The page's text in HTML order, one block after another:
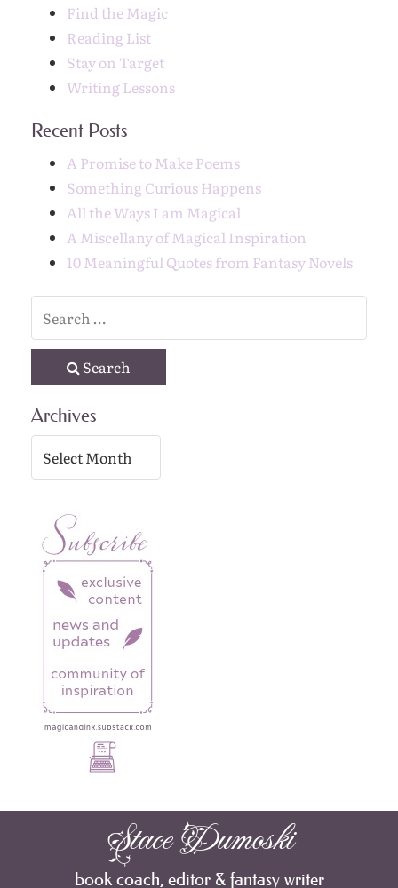
Find the Magic
Reading List
Stay on Target
Writing Lessons
Recent Posts
A Promise to Make Poems
Something Curious Happens
All the Ways I am Magical
A Miscellany of Magical Inspiration
10 Meaningful Quotes from Fantasy Novels
Search
Archives
Stace Dumoski
book coach, editor & fantasy writer